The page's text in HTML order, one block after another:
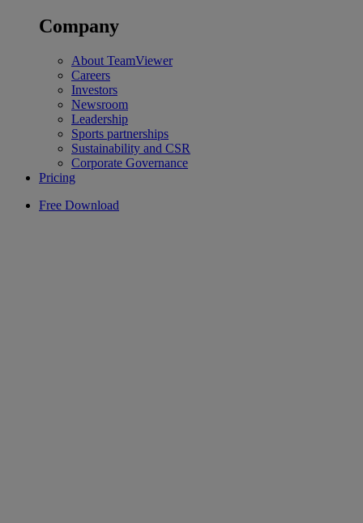
Company
About TeamViewer
Careers
Investors
Newsroom
Leadership
Sports partnerships
Sustainability and CSR
Corporate Governance
Pricing
Free Download